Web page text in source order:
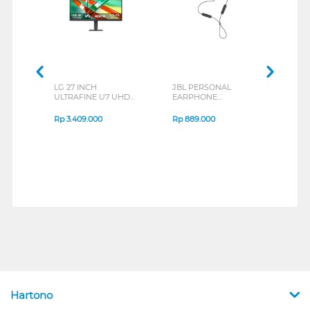
LG 27 INCH
ULTRAFINE U7 UHD
B_G3
Rp3.409.000
JBL PERSONAL
EARPHONE
SERIES
Rp889.000
Hartono